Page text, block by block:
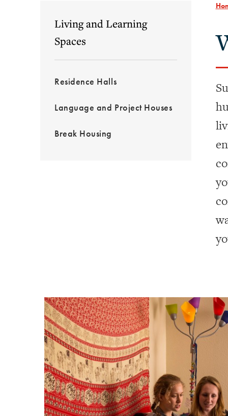
Living and Learning
Spaces
Residence Halls
Language and Project Houses
Break Housing